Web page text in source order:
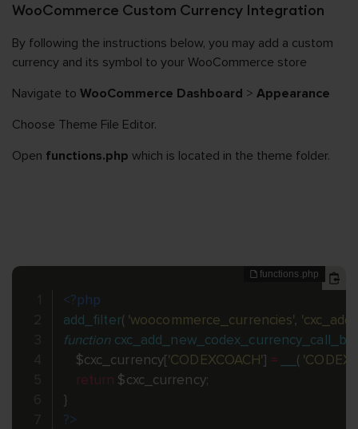
WooCommerce Custom Currency Integration
By following the instructions below, you may add a custom
currency and its symbol to your WooCommerce store
Navigate to WooCommerce Dashboard > Appearance
Choose Theme File Editor.
Open functions.php which is located in the theme folder.
<?php
add_filter( 'woocommerce_currencies',
function
$cxc_currency['CODEXCOACH'] = (
return $cxc_currency;
}
?>